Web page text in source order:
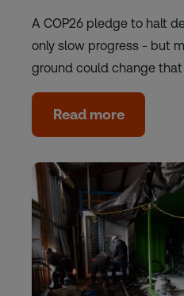
A COP26 pledge to halt
only slow progress - but
ground could change that
Read more